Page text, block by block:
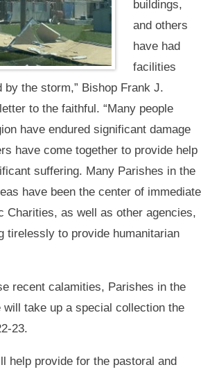
buildings,
and others
have had
facilities
by the storm,” Bishop Frank J.
to the faithful. “Many people
have endured significant damage
have come together to provide help
suffering. Many Parishes in the
have been the center of immediate
Charities, as well as other agencies,
tirelessly to provide humanitarian
recent calamities, Parishes in the
will take up a special collection the
23.
help provide for the pastoral and